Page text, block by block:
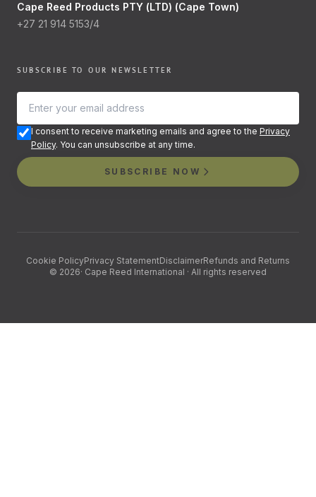
Cape Reed Products PTY (LTD) (Cape Town)
+27 21 914 5153/4
SUBSCRIBE TO OUR NEWSLETTER
I consent to receive marketing emails and agree to the Privacy
Policy. You can unsubscribe at any time.
SUBSCRIBE NOW
Cookie PolicyPrivacy StatementDisclaimerRefunds and Returns
© 2026· Cape Reed International · All rights reserved